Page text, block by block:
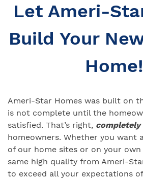
Let Ameri-
Build Your
Home!
Ameri-Star Homes was built on
is not complete until the
satisfied. That’s right, completely
homeowners. Whether you want
of our home sites or on your
same high quality from Ameri-
to exceed all your expectations